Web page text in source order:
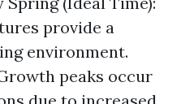
provide a
environment.
peaks occur